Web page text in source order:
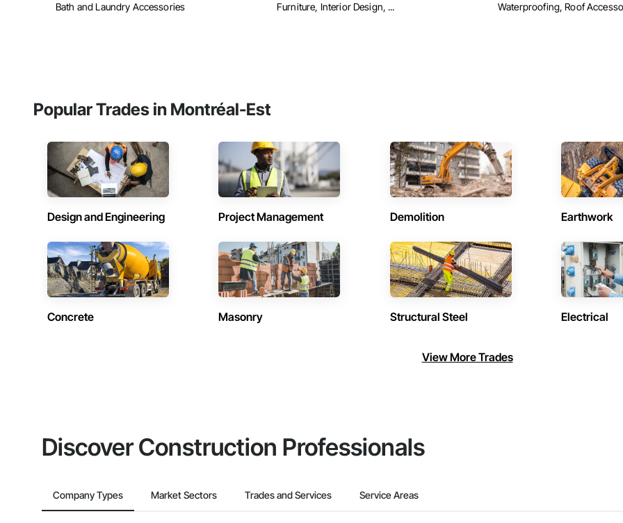
Bath and Laundry Accessories
Furniture, Interior Design, ...
Waterproofing, Roof
Popular Trades in Montréal-Est
Design and Engineering Project Management Demolition Earthwork
Concrete Masonry Structural Steel Electrical
View More Trades
Discover Construction Professionals
Company Types Market Sectors Trades and Services Service Areas